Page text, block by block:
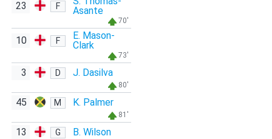
23 F
Asante
70'
10 F
E. Mason-
Clark
73'
3 D J. Dasilva
80'
45 M K. Palmer
81'
13 G
B. Wilson